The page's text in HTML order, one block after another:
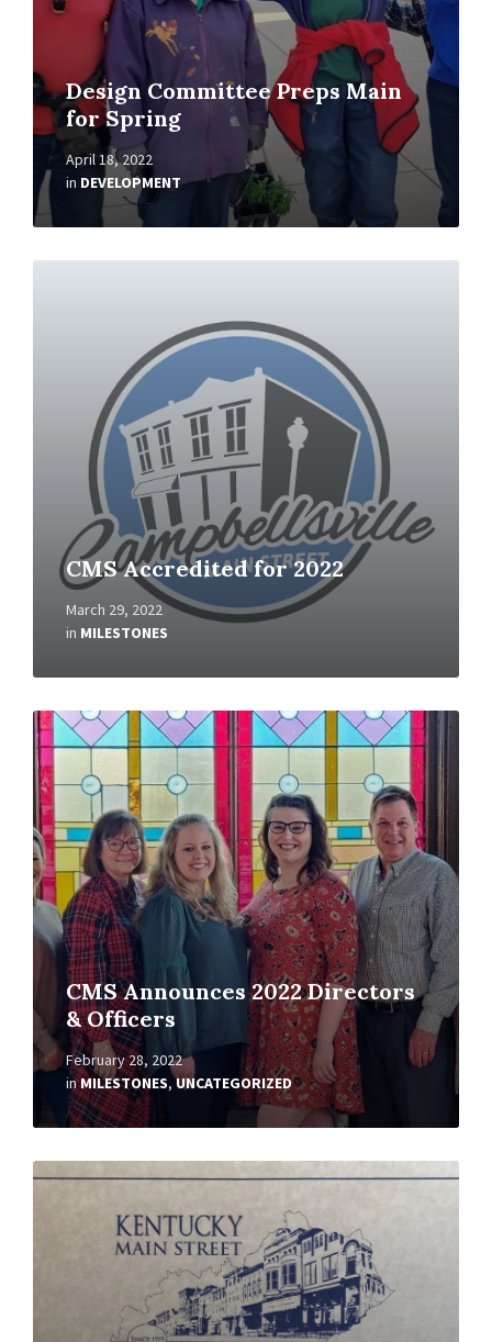
Design Committee Preps Main
for Spring
April 18, 2022
in DEVELOPMENT
CMS Accredited for 2022
March 29, 2022
in MILESTONES
CMS Announces 2022 Directors
& Officers
February 28, 2022
inMILESTONES,UNCATEGORIZED
Read
More
Read